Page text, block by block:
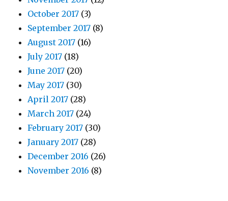
October 2017 (3)
September 2017 (8)
August 2017 (16)
July 2017 (18)
June 2017 (20)
May 2017 (30)
April 2017 (28)
March 2017 (24)
February 2017 (30)
January 2017 (28)
December 2016 (26)
November 2016 (8)